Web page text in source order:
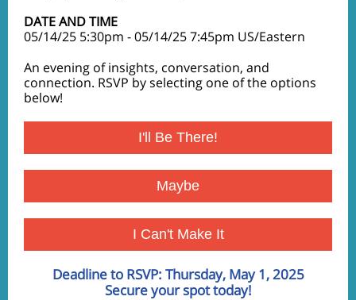
DATE AND TIME
05/14/25 5:30pm - 05/14/25 7:45pm US/Eastern
An evening of insights, conversation, and
connection. RSVP by selecting one of the options
below!
I'll Be There!
Maybe
I Can't Make It
Deadline to RSVP: Thursday, May 1, 2025
Secure your spot today!